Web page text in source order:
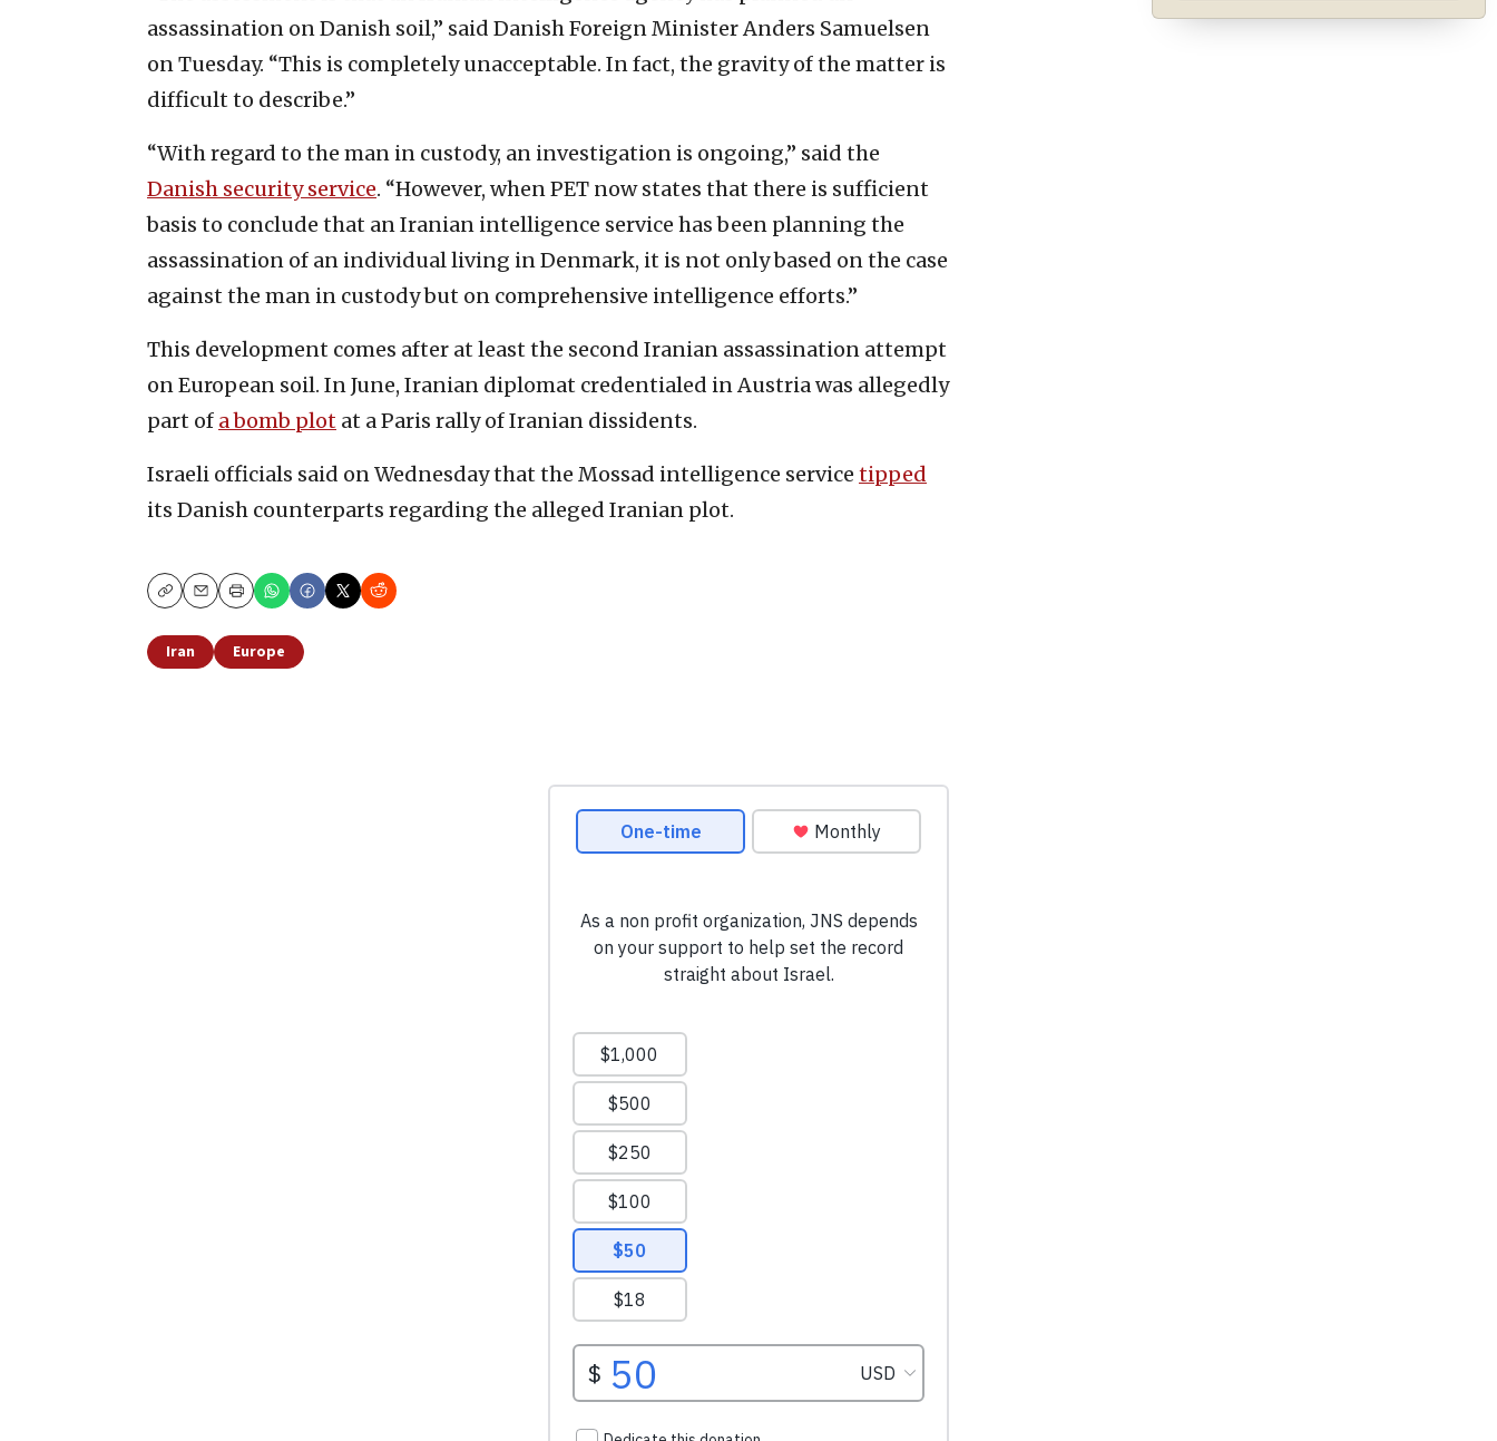
assassination on Danish soil,” said Danish Foreign Minister Anders Samuelsen
on Tuesday. “This is completely unacceptable. In fact, the gravity of the matter is
difficult to describe.”
“With regard to the man in custody, an investigation is ongoing,” said the
Danish security service. “However, when PET now states that there is sufficient
basis to conclude that an Iranian intelligence service has been planning the
assassination of an individual living in Denmark, it is not only based on the case
against the man in custody but on comprehensive intelligence efforts.”
This development comes after at least the second Iranian assassination attempt
on European soil. In June, Iranian diplomat credentialed in Austria was allegedly
part of a bomb plot at a Paris rally of Iranian dissidents.
Israeli officials said on Wednesday that the Mossad intelligence service tipped
its Danish counterparts regarding the alleged Iranian plot.
CopyEmailPrint
Iran Europe